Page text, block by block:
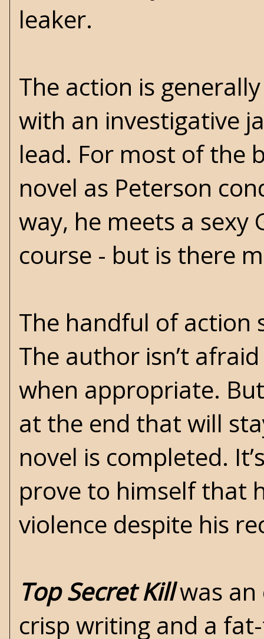
leaker.
The action is
with an investigative
lead. For most of the
novel as Peterson
way, he meets a
course - but is there
The handful of action
The author isn’t
when appropriate.
at the end that will
novel is completed.
prove to himself that
violence despite his
Top Secret Killwas an
crisp writing and a